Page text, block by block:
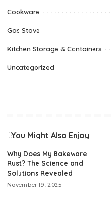
Cookware
Gas Stove
Kitchen Storage & Containers
Uncategorized
You Might Also Enjoy
Why Does My Bakeware
Rust? The Science and
Solutions Revealed
November 19, 2025